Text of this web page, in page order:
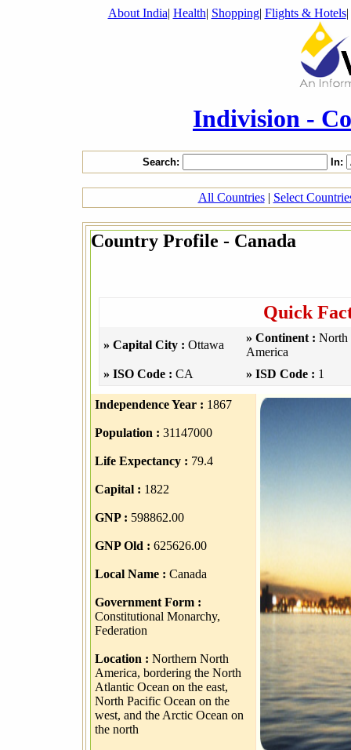
About India| Health| Shopping| Flights & Hotels|
Indivision -
Search: In:
All Countries| Select
Country Profile - Canada
Quick
» Capital City : Ottawa
» Continent : North
America
» ISO Code : CA » ISD Code : 1
Independence Year : 1867
Population : 31147000
Life Expectancy : 79.4
Capital : 1822
GNP : 598862.00
GNP Old : 625626.00
Local Name : Canada
Government Form :
Constitutional Monarchy,
Federation
Location : Northern North
America, bordering the North
Atlantic Ocean on the east,
North Pacific Ocean on the
west, and the Arctic Ocean on
the north